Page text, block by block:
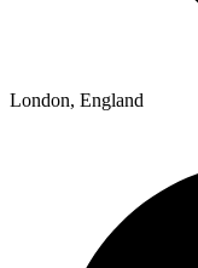
London, England